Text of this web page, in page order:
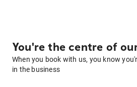
You're the centre of
When you book with us, you know
in the business